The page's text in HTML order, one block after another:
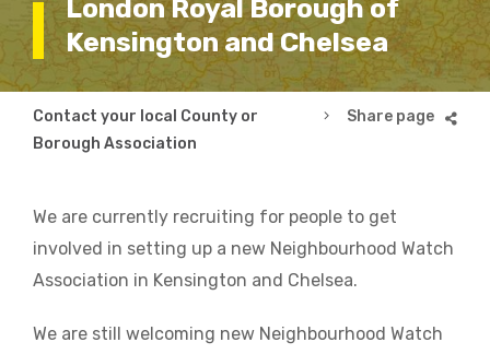
London Royal Borough of
Kensington and Chelsea
Breadcrumb
Contact your local County or
Borough Association
London Royal
We are currently recruiting for people to get
involved in setting up a new Neighbourhood Watch
Association in Kensington and Chelsea.
We are still welcoming new Neighbourhood Watch